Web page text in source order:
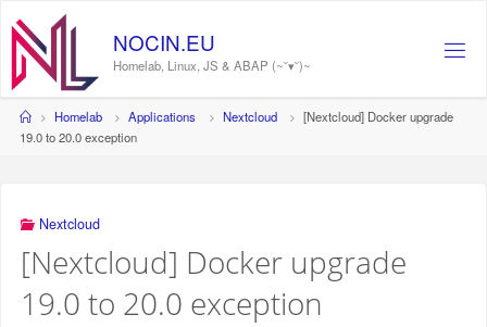
content
NOCIN.EU
Homelab, Linux, JS & ABAP (~˘▾˘)~
HomeHomelab Applications Nextcloud
[Nextcloud] Docker upgrade
19.0 to 20.0 exception
Nextcloud
[Nextcloud] Docker upgrade
19.0 to 20.0 exception